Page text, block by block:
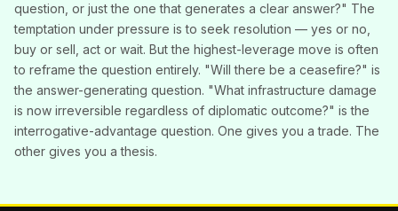
question, or just the one that generates a clear answer?" The
temptation under pressure is to seek resolution — yes or no,
buy or sell, act or wait. But the highest-leverage move is often
to reframe the question entirely. "Will there be a ceasefire?" is
the answer-generating question. "What infrastructure damage
is now irreversible regardless of diplomatic outcome?" is the
interrogative-advantage question. One gives you a trade. The
other gives you a thesis.